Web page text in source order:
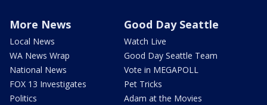
More News
Local News
WA News Wrap
National News
FOX 13 Investigates
Politics
Good Day Seattle
Watch Live
Good Day Seattle Team
Vote in MEGAPOLL
Pet Tricks
Adam at the Movies